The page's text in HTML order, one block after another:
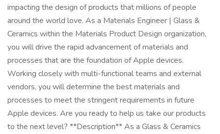
impacting the design of products that millions of people
around the world love. As a Materials Engineer | Glass &
Ceramics within the Materials Product Design organization,
you will drive the rapid advancement of materials and
processes that are the foundation of Apple devices.
Working closely with multi-functional teams and external
vendors, you will determine the best materials and
processes to meet the stringent requirements in future
Apple devices. Are you ready to help us take our products
to the next level? **Description** As a Glass & Ceramics